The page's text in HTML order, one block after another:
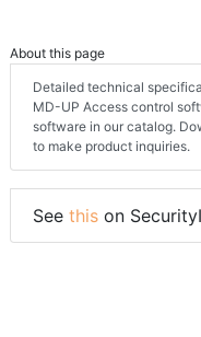
About this page
Detailed technical
MD-UP Access control
software in our catalog.
to make product inquiries.
See this on